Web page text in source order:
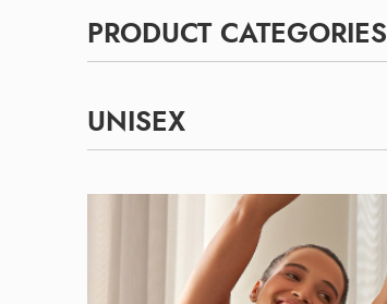
PRODUCT CATEGORIES
UNISEX